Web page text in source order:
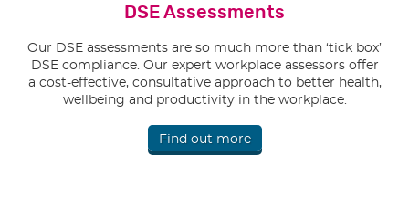
DSE Assessments
Our DSE assessments are so much more than ‘tick box’
DSE compliance. Our expert workplace assessors offer
a cost-effective, consultative approach to better health,
wellbeing and productivity in the workplace.
Find out more